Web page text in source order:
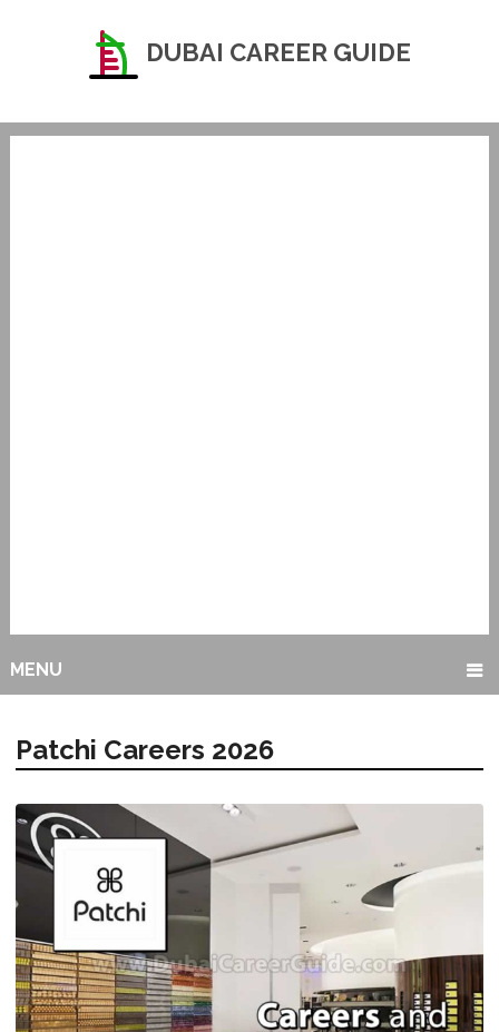
DUBAI CAREER GUIDE
MENU
Patchi Careers 2026